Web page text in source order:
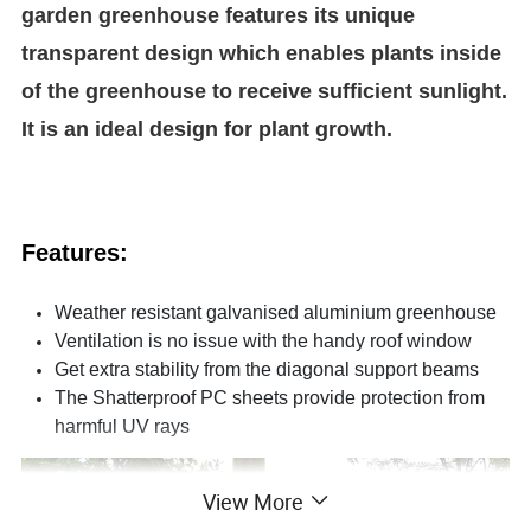
garden greenhouse features its unique
transparent design which enables plants inside
of the greenhouse to receive sufficient sunlight.
It is an ideal design for plant growth.
Features:
Weather resistant galvanised aluminium greenhouse
Ventilation is no issue with the handy roof window
Get extra stability from the diagonal support beams
The Shatterproof PC sheets provide protection from
harmful UV rays
View More